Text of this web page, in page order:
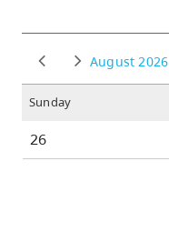
August 2026
Sunday
26